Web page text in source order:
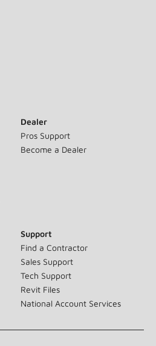
Dealer
Pros Support
Become a Dealer
Support
Find a Contractor
Sales Support
Tech Support
Revit Files
National Account Services